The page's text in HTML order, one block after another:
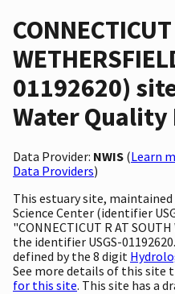
01192620)
Water
Data Provider: NWIS (Learn
Data Providers)
This estuary site, maintained
Science Center (identifier
"CONNECTICUT R AT
the identifier USGS-
defined by the 8 digit
See more details of this site
for this site. This site has a